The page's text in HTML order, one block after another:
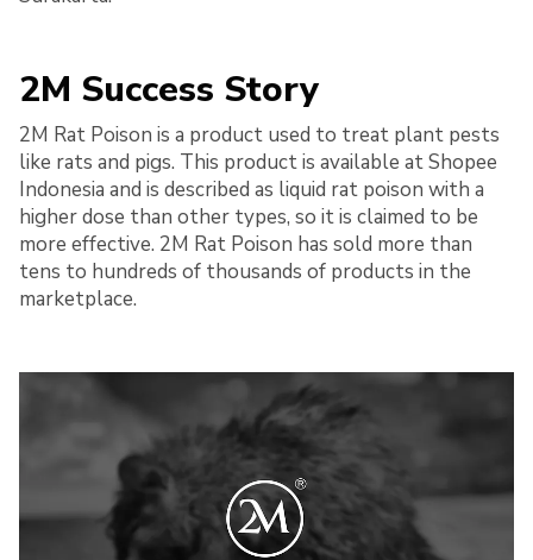
2M Success Story
2M Rat Poison is a product used to treat plant pests
like rats and pigs. This product is available at Shopee
Indonesia and is described as liquid rat poison with a
higher dose than other types, so it is claimed to be
more effective. 2M Rat Poison has sold more than
tens to hundreds of thousands of products in the
marketplace.